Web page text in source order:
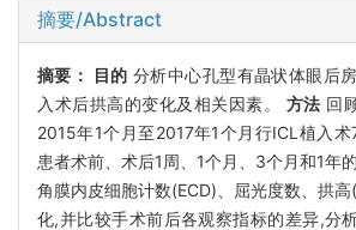
摘要/Abstract
摘要： 目的 分析中心孔型有晶状体眼后
入术后拱高的变化及相关因素。 方法 回
2015年1个月至2017年1个月行ICL植入
患者术前、术后1周、1个月、3个月和1年
角膜内皮细胞计数(ECD)、屈光度数、拱
化,并比较手术前后各观察指标的差异,分